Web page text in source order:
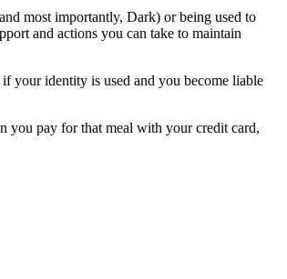
most importantly, Dark) or being used to
and actions you can take to maintain
your identity is used and you become liable
you pay for that meal with your credit card,